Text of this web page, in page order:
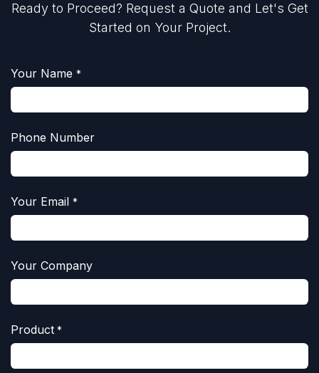
Ready to Proceed? Request a Quote and Let's Get
Started on Your Project.
Your Name *
Phone Number
Your Email *
Your Company
Product *